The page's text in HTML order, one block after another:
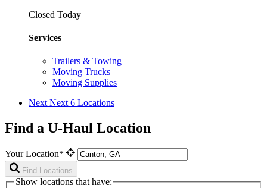
Closed Today
Services
Trailers & Towing
Moving Trucks
Moving Supplies
Next Next 6 Locations
Find a U-Haul Location
Your Location*
Find Locations
Show locations that have: